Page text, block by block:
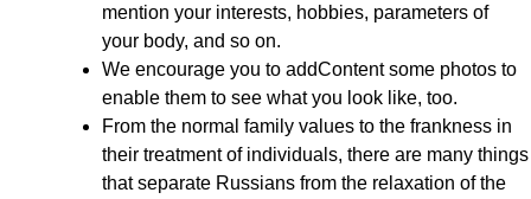
mention your interests, hobbies, parameters of
your body, and so on.
We encourage you to addContent some photos to
enable them to see what you look like, too.
From the normal family values to the frankness in
their treatment of individuals, there are many things
that separate Russians from the relaxation of the